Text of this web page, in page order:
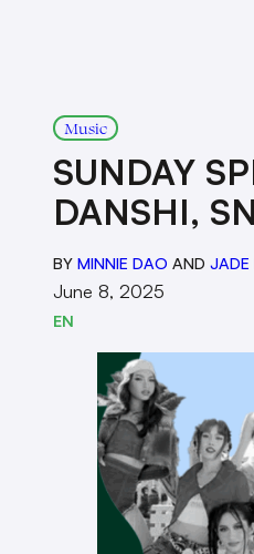
Music
SUNDAY
DANSHI,
BY MINNIE DAO AND JADE
June 8, 2025
EN